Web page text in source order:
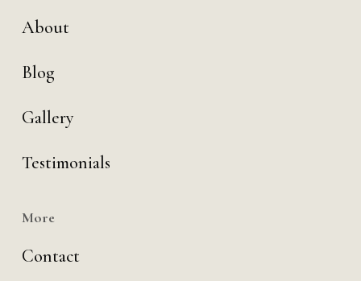
About
Blog
Gallery
Testimonials
More
Contact